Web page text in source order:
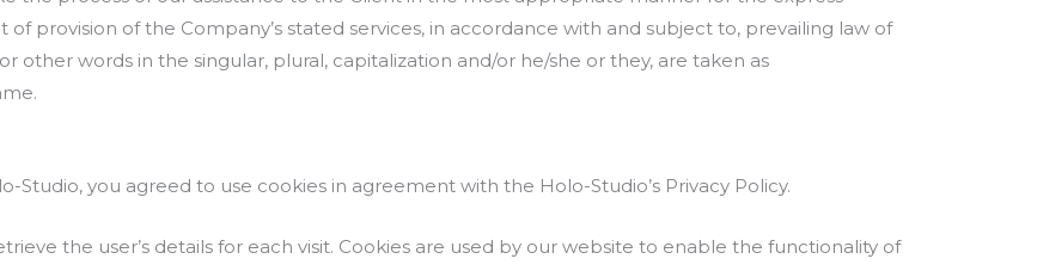
provision of the Company’s stated services, in accordance with and subject to, prevailing law of
other words in the singular, plural, capitalization and/or he/she or they, are taken as
Studio, you agreed to use cookies in agreement with the Holo-Studio’s Privacy Policy.
the user’s details for each visit. Cookies are used by our website to enable the functionality of